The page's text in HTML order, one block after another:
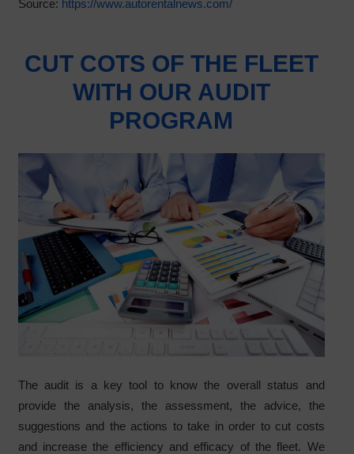
Source: https://www.autorentalnews.com/
CUT COTS OF THE FLEET
WITH OUR AUDIT
PROGRAM
The audit is a key tool to know the overall status and
provide the analysis, the assessment, the advice, the
suggestions and the actions to take in order to cut costs
and increase the efficiency and efficacy of the fleet. We